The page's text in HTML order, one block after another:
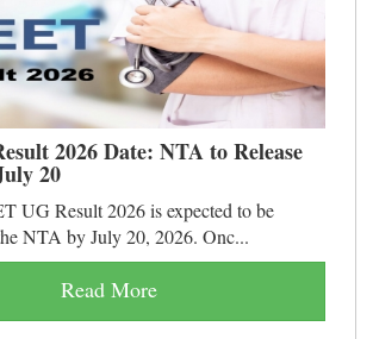
2026 Date: NTA to Release
20
UG Result 2026 is expected to be
NTA by July 20, 2026. Onc...
Read More